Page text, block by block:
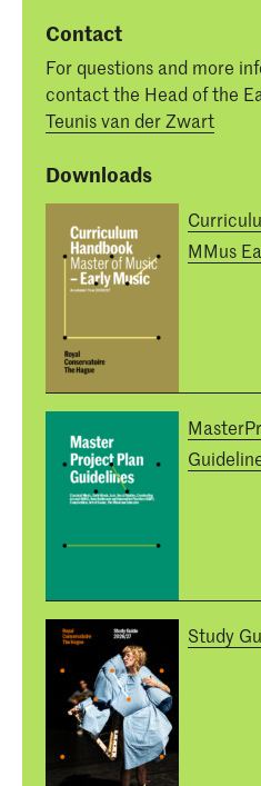
Contact
For questions and more
contact the Head of the
Teunis van der Zwart
Downloads
MMus
Study